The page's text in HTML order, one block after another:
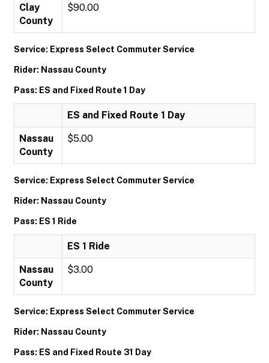
Clay
County
$90.00
Service: Express Select Commuter Service
Rider: Nassau County
Pass: ES and Fixed Route 1 Day
ES and Fixed Route 1 Day
Nassau
County
$5.00
Service: Express Select Commuter Service
Rider: Nassau County
Pass: ES 1 Ride
ES 1 Ride
Nassau
County
$3.00
Service: Express Select Commuter Service
Rider: Nassau County
Pass: ES and Fixed Route 31 Day